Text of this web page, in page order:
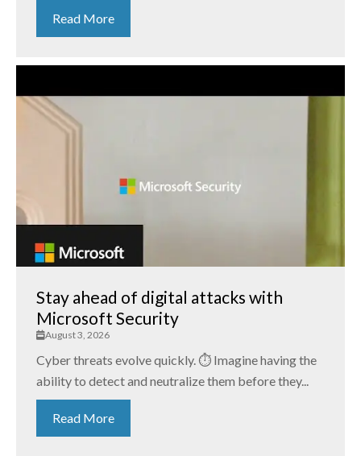
Read More
Stay ahead of digital attacks with
Microsoft Security
August 3, 2026
Cyber threats evolve quickly. ⏱️ Imagine having the
ability to detect and neutralize them before they...
Read More